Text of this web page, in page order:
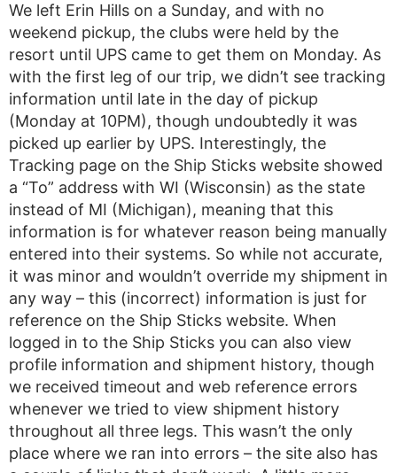
We left Erin Hills on a Sunday, and with no
weekend pickup, the clubs were held by the
resort until UPS came to get them on Monday. As
with the first leg of our trip, we didn’t see tracking
information until late in the day of pickup
(Monday at 10PM), though undoubtedly it was
picked up earlier by UPS. Interestingly, the
Tracking page on the Ship Sticks website showed
a “To” address with WI (Wisconsin) as the state
instead of MI (Michigan), meaning that this
information is for whatever reason being manually
entered into their systems. So while not accurate,
it was minor and wouldn’t override my shipment in
any way – this (incorrect) information is just for
reference on the Ship Sticks website. When
logged in to the Ship Sticks you can also view
profile information and shipment history, though
we received timeout and web reference errors
whenever we tried to view shipment history
throughout all three legs. This wasn’t the only
place where we ran into errors – the site also has